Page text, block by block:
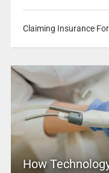
Claiming Insurance
How